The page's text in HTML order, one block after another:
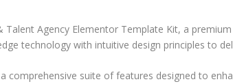
Agency Elementor Template Kit, a
technology with intuitive design principles to
comprehensive suite of features designed to